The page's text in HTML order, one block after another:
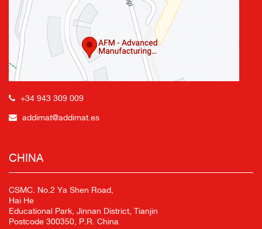
+34 943 309 009
addimat@addimat.es
CHINA
CSMC. No.2 Ya Shen Road,
Hai He
Educational Park, Jinnan District, Tianjin
Postcode 300350, P.R. China